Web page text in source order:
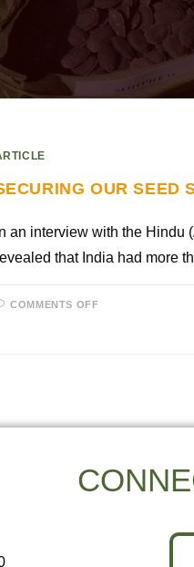
OUR SEED
In an interview with the Hindu
that India had more
COMMENTS OFF